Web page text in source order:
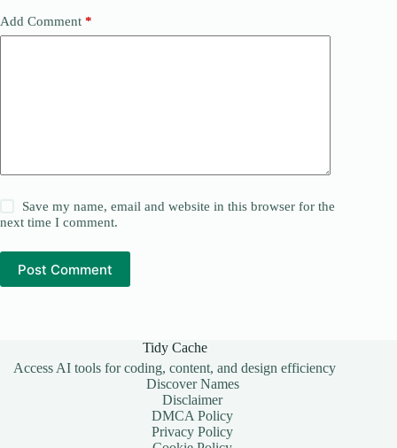
Add Comment *
Save my name, email and website in this browser for the
next time I comment.
Post Comment
Tidy Cache
Access AI tools for coding, content, and design efficiency
Discover Names
Disclaimer
DMCA Policy
Privacy Policy